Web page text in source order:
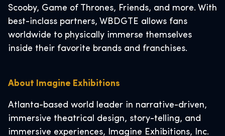
Scooby, Game of Thrones, Friends, and more. With
best-inclass partners, WBDGTE allows fans
worldwide to physically immerse themselves
inside their favorite brands and franchises.
About Imagine Exhibitions
Atlanta-based world leader in narrative-driven,
immersive theatrical design, story-telling, and
immersive experiences, Imagine Exhibitions, Inc.